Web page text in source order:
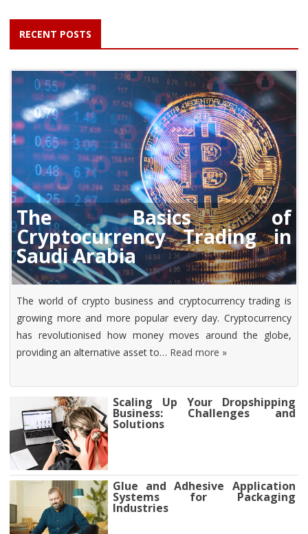
RECENT POSTS
The Basics of
Cryptocurrency Trading in
Saudi Arabia
The world of crypto business and cryptocurrency trading is
growing more and more popular every day. Cryptocurrency
has revolutionised how money moves around the globe,
providing an alternative asset to… Read more »
Scaling Up Your Dropshipping
Business: Challenges and
Solutions
Glue and Adhesive Application
Systems for Packaging
Industries